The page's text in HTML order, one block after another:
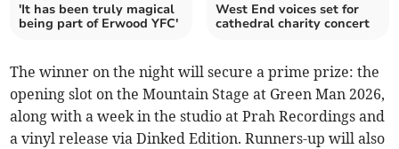
'It has been truly magical
being part of Erwood YFC'
West End voices set for
cathedral charity concert
The winner on the night will secure a prime prize: the
opening slot on the Mountain Stage at Green Man 2026,
along with a week in the studio at Prah Recordings and
a vinyl release via Dinked Edition. Runners-up will also